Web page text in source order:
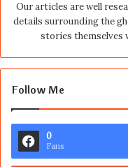
Our articles are well
details surrounding the
stories themselves
Follow Me
0
Fans